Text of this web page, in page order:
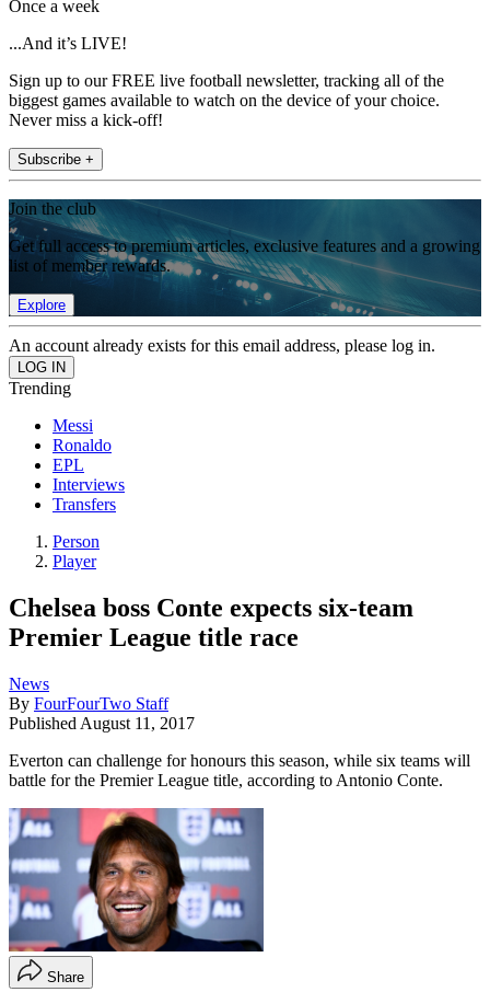
Once a week
...And it’s LIVE!
Sign up to our FREE live football newsletter, tracking all of the
biggest games available to watch on the device of your choice.
Never miss a kick-off!
Subscribe +
Join the club
Get full access to premium articles, exclusive features and a growing
list of member rewards.
Explore
An account already exists for this email address, please log in.
Trending
Messi
Ronaldo
EPL
Interviews
Transfers
Person
Player
Chelsea boss Conte expects six-team
Premier League title race
News
By FourFourTwo Staff
Published August 11, 2017
Everton can challenge for honours this season, while six teams will
battle for the Premier League title, according to Antonio Conte.
Share